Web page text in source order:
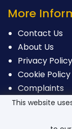
More
Contact Us
About Us
Privacy Policy
Cookie Policy
Complaints
This website